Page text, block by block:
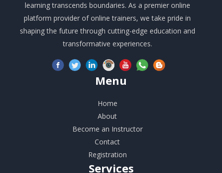
learning transcends boundaries. As a premier online
platform provider of online trainers, we take pride in
shaping the future through cutting-edge education and
transformative experiences.
Menu
Home
About
Become an Instructor
Contact
Registration
Services